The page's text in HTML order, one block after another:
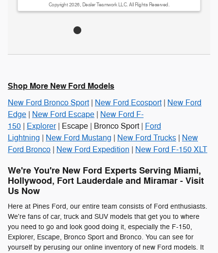
Copyright 2026, Dealer Teamwork LLC. All Rights Reserved.
Shop More New Ford Models
New Ford Bronco Sport | New Ford Ecosport | New Ford
Edge | New Ford Escape | New Ford F-
150 | Explorer| Escape | Bronco Sport | Ford
Lightning | New Ford Mustang | New Ford Trucks | New
Ford Bronco | New Ford Expedition | New Ford F-150 XLT
We're You're New Ford Experts Serving Miami,
Hollywood, Fort Lauderdale and Miramar - Visit
Us Now
Here at Pines Ford, our entire team consists of Ford enthusiasts.
We're fans of car, truck and SUV models that get you to where
you need to go and look good doing it, especially the F-150,
Explorer, Escape, Bronco Sport and Bronco. You can see for
yourself by perusing our online inventory of new Ford models. It